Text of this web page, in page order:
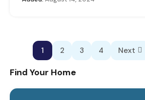
1 2 3 4 Next
Find Your Home